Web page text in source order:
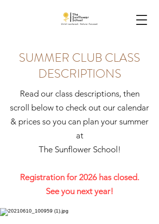
SUMMER CLUB CLASS
DESCRIPTIONS
Read our class descriptions, then
scroll below to check out our calendar
& prices so you can plan your summer
at
The Sunflower School!
Registration for 2026 has closed.
See you next year!